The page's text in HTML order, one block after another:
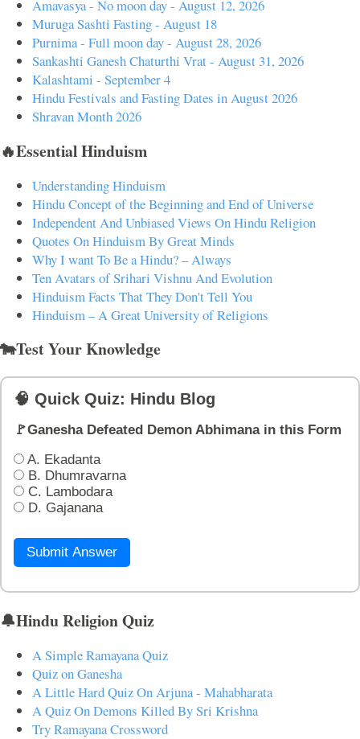
Amavasya - No moon day - August 12, 2026
Muruga Sashti Fasting - August 18
Purnima - Full moon day - August 28, 2026
Sankashti Ganesh Chaturthi Vrat - August 31, 2026
Kalashtami - September 4
Hindu Festivals and Fasting Dates in August 2026
Shravan Month 2026
🔥Essential Hinduism
Understanding Hinduism
Hindu Concept of the Beginning and End of Universe
Independent And Unbiased Views On Hindu Religion
Quotes On Hinduism By Great Minds
Why I want To Be a Hindu? – Always
Ten Avatars of Srihari Vishnu And Evolution
Hinduism Facts That They Don't Tell You
Hinduism – A Great University of Religions
🐄Test Your Knowledge
🧠 Quick Quiz: Hindu Blog
🚩Ganesha Defeated Demon Abhimana in this Form
A. Ekadanta
B. Dhumravarna
C. Lambodara
D. Gajanana
Submit Answer
🔔Hindu Religion Quiz
A Simple Ramayana Quiz
Quiz on Ganesha
A Little Hard Quiz On Arjuna - Mahabharata
A Quiz On Demons Killed By Sri Krishna
Try Ramayana Crossword